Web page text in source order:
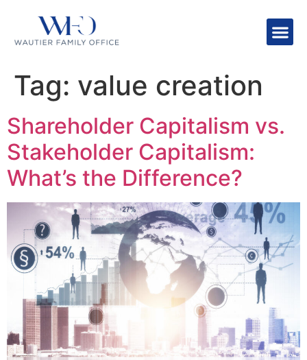
Tag: value creation
Shareholder Capitalism vs.
Stakeholder Capitalism:
What’s the Difference?